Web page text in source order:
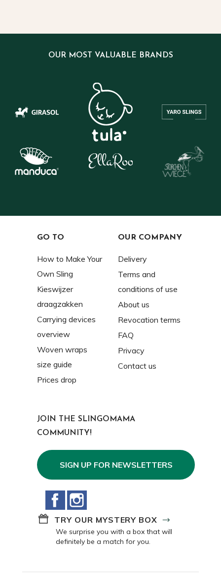
OUR MOST VALUABLE BRANDS
GO TO
How to Make Your
Own Sling
Kieswijzer
draagzakken
Carrying devices
overview
Woven wraps
size guide
Prices drop
OUR COMPANY
Delivery
Terms and
conditions of use
About us
Revocation terms
FAQ
Privacy
Contact us
JOIN THE SLINGOMAMA
COMMUNITY!
SIGN UP FOR NEWSLETTERS
Facebook
TRY OUR MYSTERY BOX
We surprise you with a box that will
definitely be a match for you.